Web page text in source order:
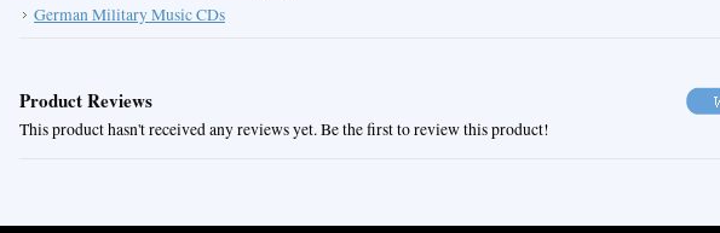
German Military Music CDs
Product Reviews
This product hasn't received any reviews yet. Be the first to review this product!